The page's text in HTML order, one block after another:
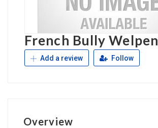
French Bully Welpen
Add a review Follow
Overview